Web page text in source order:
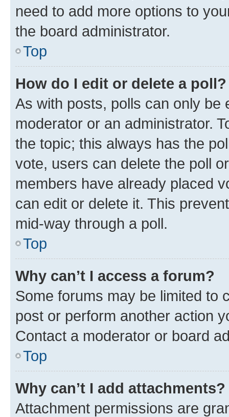
need to add more options to
the board administrator.
Top
How do I edit or delete a poll?
As with posts, polls can only be
moderator or an administrator.
the topic; this always has the
vote, users can delete the poll
members have already placed
can edit or delete it. This
mid-way through a poll.
Top
Why can’t I access a forum?
Some forums may be limited to
post or perform another action
Contact a moderator or board
Top
Why can’t I add attachments?
Attachment permissions are